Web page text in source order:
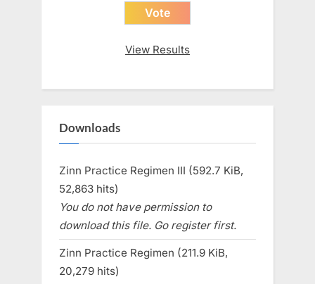
View Results
Downloads
Zinn Practice Regimen III (592.7 KiB,
52,863 hits)
You do not have permission to
download this file. Go register first.
Zinn Practice Regimen (211.9 KiB,
20,279 hits)